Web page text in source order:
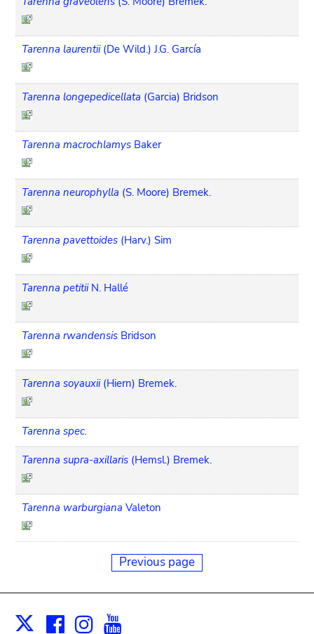
Tarenna laurentii (De Wild.) J.G. García
Tarenna longepedicellata (Garcia) Bridson
Tarenna macrochlamys Baker
Tarenna neurophylla (S. Moore) Bremek.
Tarenna pavettoides (Harv.) Sim
Tarenna petitii N. Hallé
Tarenna rwandensis Bridson
Tarenna soyauxii (Hiern) Bremek.
Tarenna spec.
Tarenna supra-axillaris (Hemsl.) Bremek.
Tarenna warburgiana Valeton
Previous page
X Facebook
Instagram